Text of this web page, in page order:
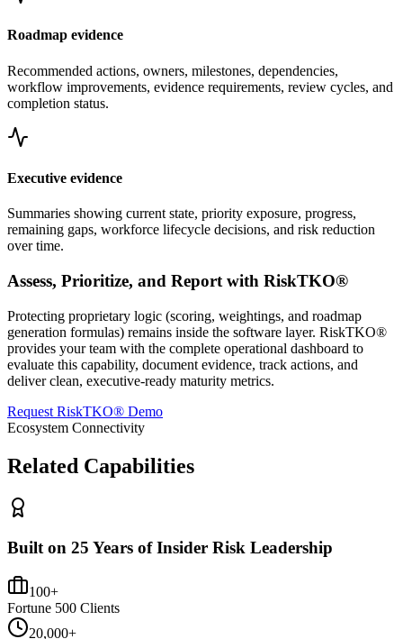
Roadmap evidence
Recommended actions, owners, milestones, dependencies,
workflow improvements, evidence requirements, review cycles, and
completion status.
Executive evidence
Summaries showing current state, priority exposure, progress,
remaining gaps, workforce lifecycle decisions, and risk reduction
over time.
Assess, Prioritize, and Report with RiskTKO®
Protecting proprietary logic (scoring, weightings, and roadmap
generation formulas) remains inside the software layer. RiskTKO®
provides your team with the complete operational dashboard to
evaluate this capability, document evidence, track actions, and
deliver clean, executive-ready maturity metrics.
Request RiskTKO® Demo
Ecosystem Connectivity
Related Capabilities
Built on 25 Years of Insider Risk Leadership
100+
Fortune 500 Clients
20,000+